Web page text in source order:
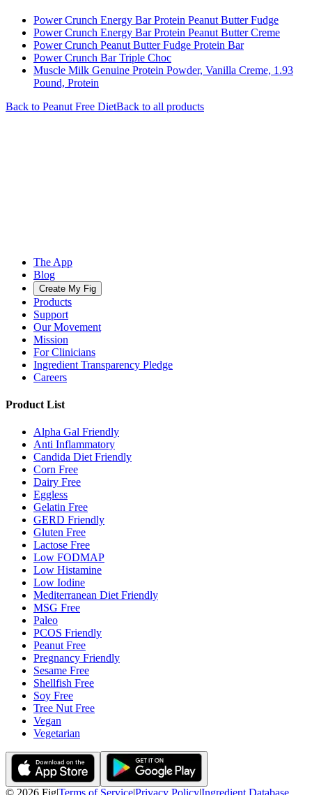
Power Crunch Energy Bar Protein Peanut Butter Fudge
Power Crunch Energy Bar Protein Peanut Butter Creme
Power Crunch Peanut Butter Fudge Protein Bar
Power Crunch Bar Triple Choc
Muscle Milk Genuine Protein Powder, Vanilla Creme, 1.93
Pound, Protein
Back to Peanut Free DietBack to all products
The App
Blog
Create My Fig
Products
Support
Our Movement
Mission
For Clinicians
Ingredient Transparency Pledge
Careers
Product List
Alpha Gal Friendly
Anti Inflammatory
Candida Diet Friendly
Corn Free
Dairy Free
Eggless
Gelatin Free
GERD Friendly
Gluten Free
Lactose Free
Low FODMAP
Low Histamine
Low Iodine
Mediterranean Diet Friendly
MSG Free
Paleo
PCOS Friendly
Peanut Free
Pregnancy Friendly
Sesame Free
Shellfish Free
Soy Free
Tree Nut Free
Vegan
Vegetarian